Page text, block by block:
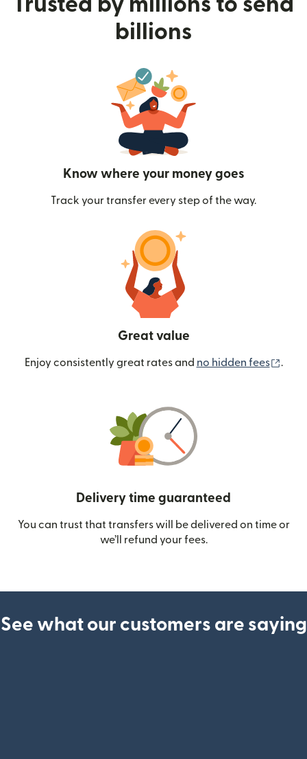
billions
Know where your money goes
Track your transfer every step of the way.
Great value
Enjoy consistently great rates and no hidden fees .
Delivery time guaranteed
You can trust that transfers will be delivered on time or
we’ll refund your fees.
See what our customers are saying